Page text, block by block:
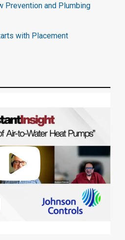
Prevention and Plumbing
with Placement